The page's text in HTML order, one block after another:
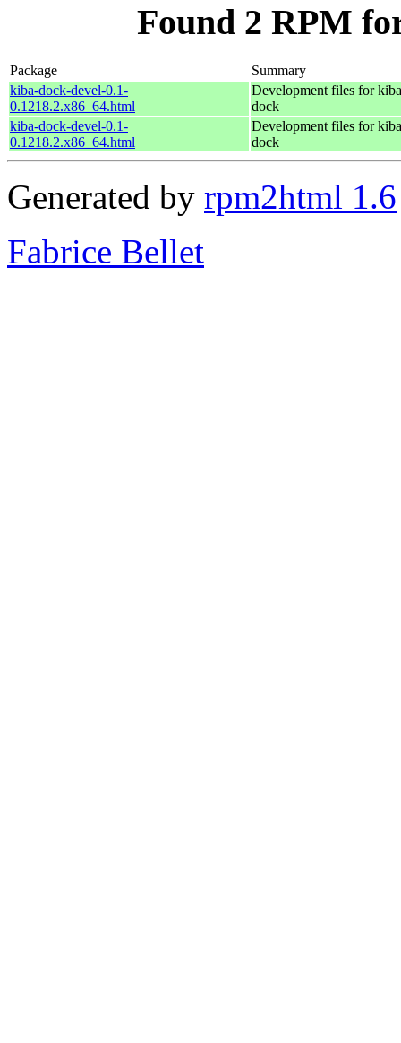
Found 2 RPM
Package
Summary
kiba-dock-devel-0.1-
0.1218.2.x86_64.html
Development files for
dock
kiba-dock-devel-0.1-
0.1218.2.x86_64.html
Development files for
dock
Generated by rpm2html 1.6
Fabrice Bellet